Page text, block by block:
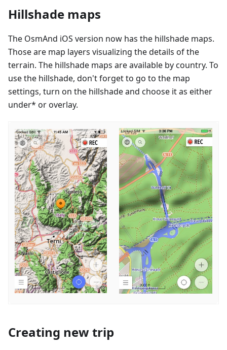
Hillshade maps
The OsmAnd iOS version now has the hillshade maps.
Those are map layers visualizing the details of the
terrain. The hillshade maps are available by country. To
use the hillshade, don't forget to go to the map
settings, turn on the hillshade and choose it as either
under* or overlay.
Creating new trip